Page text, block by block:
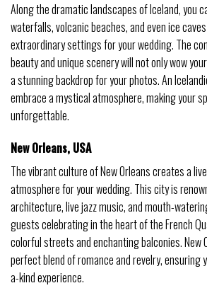
Along the dramatic landscapes of Iceland, you
waterfalls, volcanic beaches, and even ice
extraordinary settings for your wedding. The
beauty and unique scenery will not only wow
a stunning backdrop for your photos. An
embrace a mystical atmosphere, making your
unforgettable.
New Orleans, USA
The vibrant culture of New Orleans creates a
atmosphere for your wedding. This city is
architecture, live jazz music, and mouth-
guests celebrating in the heart of the French
colorful streets and enchanting balconies. New
perfect blend of romance and revelry, ensuring
a-kind experience.